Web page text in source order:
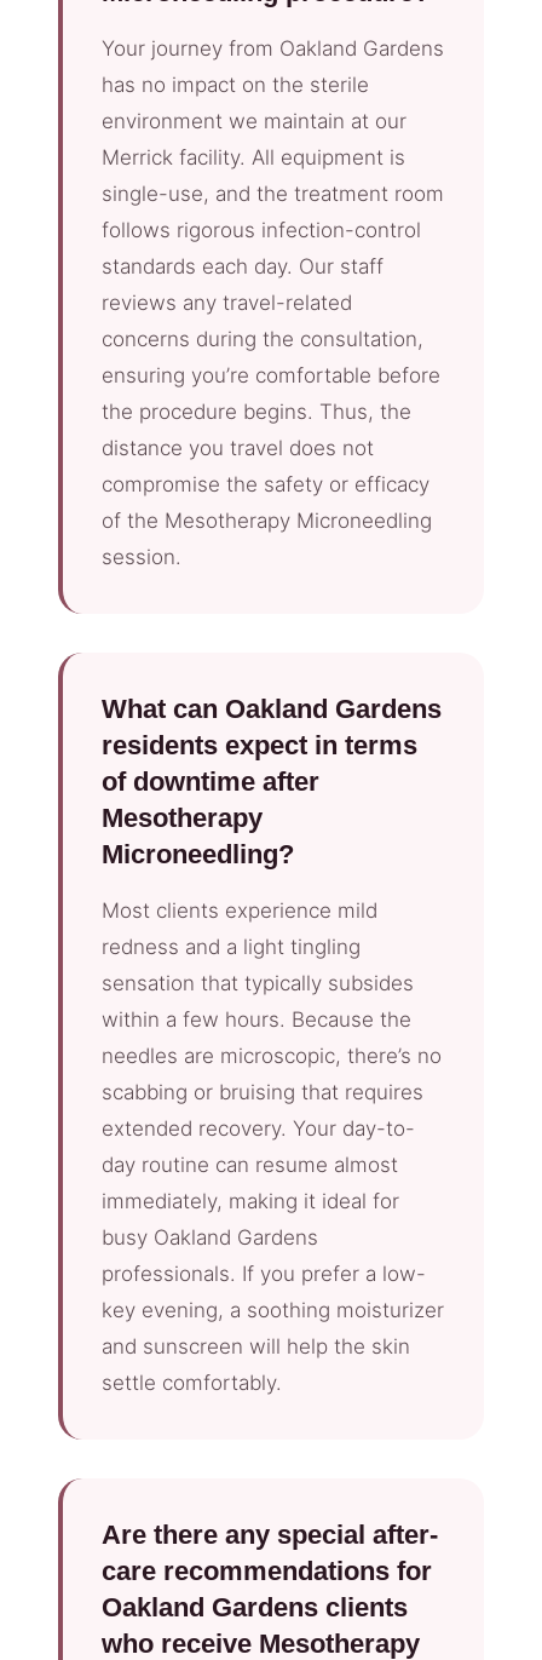
Your journey from Oakland Gardens
has no impact on the sterile
environment we maintain at our
Merrick facility. All equipment is
single-use, and the treatment room
follows rigorous infection-control
standards each day. Our staff
reviews any travel-related
concerns during the consultation,
ensuring you’re comfortable before
the procedure begins. Thus, the
distance you travel does not
compromise the safety or efficacy
of the Mesotherapy Microneedling
session.
What can Oakland Gardens
residents expect in terms
of downtime after
Mesotherapy
Microneedling?
Most clients experience mild
redness and a light tingling
sensation that typically subsides
within a few hours. Because the
needles are microscopic, there’s no
scabbing or bruising that requires
extended recovery. Your day-to-
day routine can resume almost
immediately, making it ideal for
busy Oakland Gardens
professionals. If you prefer a low-
key evening, a soothing moisturizer
and sunscreen will help the skin
settle comfortably.
Are there any special after-
care recommendations for
Oakland Gardens clients
who receive Mesotherapy